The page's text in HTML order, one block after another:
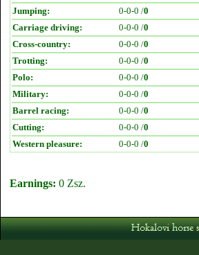
Jumping:
0-0-0 /0
Carriage driving:
0-0-0 /0
Cross-country:
0-0-0 /0
Trotting:
0-0-0 /0
Polo:
0-0-0 /0
Military:
0-0-0 /0
Barrel racing:
0-0-0 /0
Cutting:
0-0-0 /0
Western pleasure:
0-0-0 /0
Earnings: 0 Zsz.